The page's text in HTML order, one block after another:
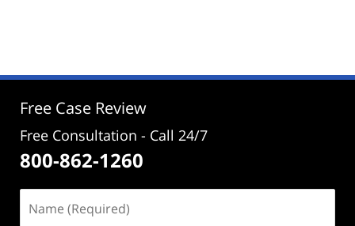
5:25
Free Case Review
Free Consultation - Call 24/7
800-862-1260
(Required)